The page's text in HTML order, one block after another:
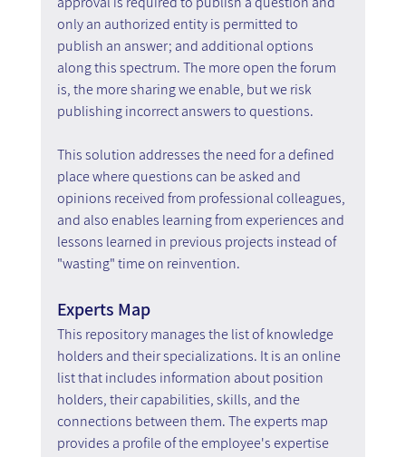
only an authorized entity is permitted to
publish an answer; and additional options
along this spectrum. The more open the forum
is, the more sharing we enable, but we risk
publishing incorrect answers to questions.
This solution addresses the need for a defined
place where questions can be asked and
opinions received from professional colleagues,
and also enables learning from experiences and
lessons learned in previous projects instead of
"wasting" time on reinvention.
Experts Map
This repository manages the list of knowledge
holders and their specializations. It is an online
list that includes information about position
holders, their capabilities, skills, and the
connections between them. The experts map
provides a profile of the employee's expertise